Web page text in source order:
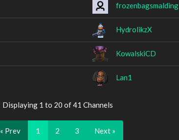
frozenbagsmalding
HydrolikzX
KowalskiCD
Lan1
Displaying 1 to 20 of 41 Channels
« Prev 1 2 3 Next »